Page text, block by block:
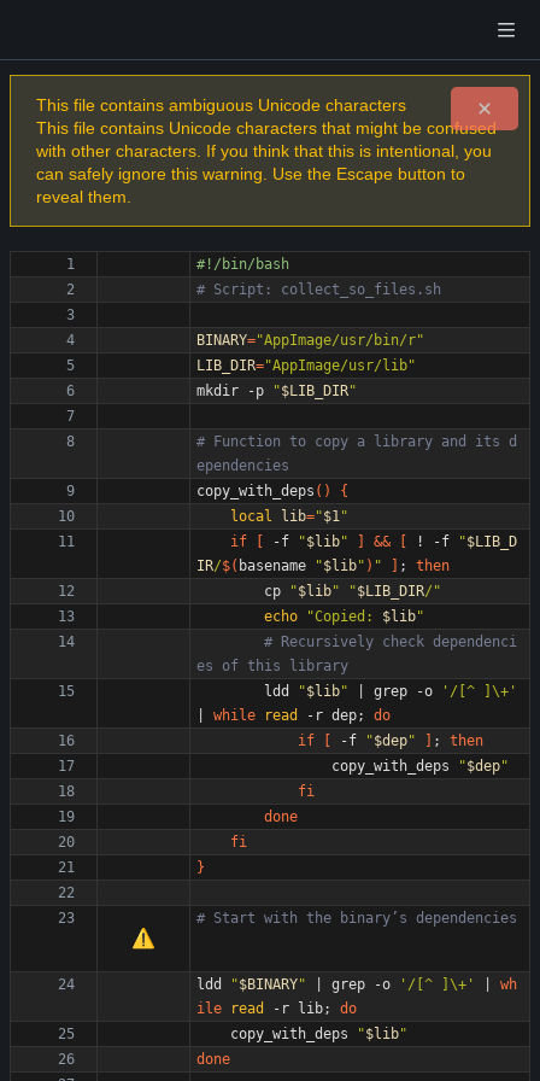
This file contains ambiguous Unicode characters
This file contains Unicode characters that might be confused
with other characters. If you think that this is intentional, you
can safely ignore this warning. Use the Escape button to
reveal them.
# Script: collect_so_files.sh
BINARY="AppImage/usr/bin/r"
LIB_DIR="AppImage/usr/lib"
mkdir -p
"$LIB_DIR"
# Function to copy a library and its d
ependencies
copy_with_deps ( )
{
local
lib="$1"
if
-f "$lib" && ! -f "$LIB_D
IR/$( basename "$lib" ) " ;
then
        cp
"$lib" "$LIB_DIR/ "
echo
"Copied: $lib"
# Recursively check dependenci
es of this library
        ldd
"$lib" grep -o
'/[^ ]\+'
while read -r dep;
do
if
-f "$dep" ;
then
                copy_with_deps
"$dep"
fi
done
fi
}
# Start with the binary ’ s dependencies
ldd "$BINARY" grep -o '/[^ ]\+'
wh
ile
read -r lib;
do
    copy_with_deps
"$lib"
done